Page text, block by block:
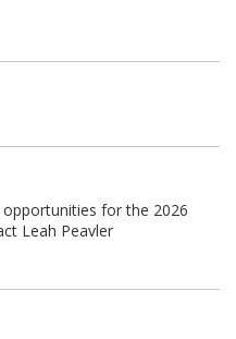
for the 2026
Leah Peavler